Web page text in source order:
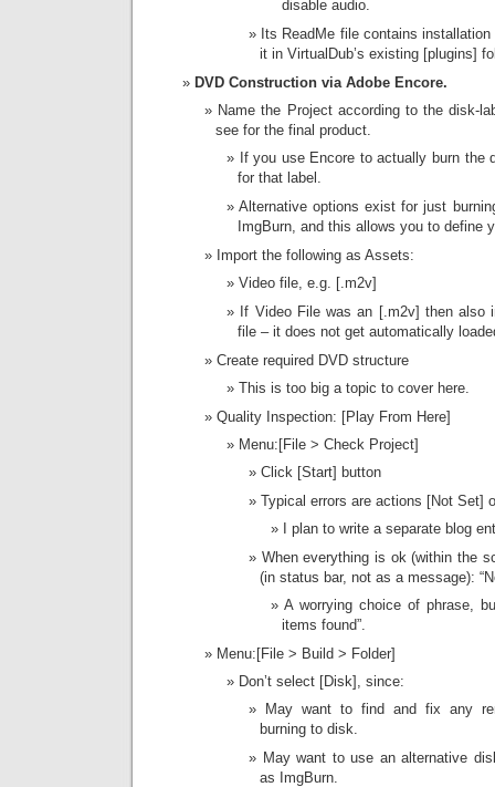
disable audio.
Its ReadMe file contains
it in VirtualDub’s existing [plugins]
DVD Construction via Adobe Encore.
Name the Project according to the disk-
see for the final product.
If you use Encore to actually burn
for that label.
Alternative options exist for just
ImgBurn, and this allows you to define
Import the following as Assets:
Video file, e.g. [.m2v]
If Video File was an [.m2v] then also
file – it does not get automatically
Create required DVD structure
This is too big a topic to cover here.
Quality Inspection: [Play From Here]
Menu:[File > Check Project]
Click [Start] button
Typical errors are actions [Not Set]
I plan to write a separate blog
When everything is ok (within the
(in status bar, not as a message):
A worrying choice of phrase,
items found”.
Menu:[File > Build > Folder]
Don’t select [Disk], since:
May want to find and fix any
burning to disk.
May want to use an alternative
as ImgBurn.